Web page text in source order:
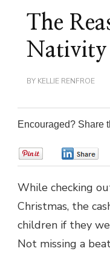
The
Nativity
BY KELLIE RENFROE
Encouraged? Share
While checking
Christmas, the
children if they
Not missing a